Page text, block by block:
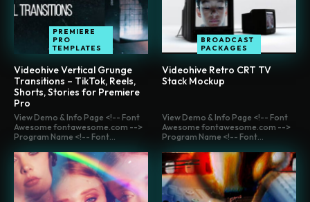
PREMIERE
PRO
TEMPLATES
Videohive Vertical Grunge
Transitions – TikTok, Reels,
Shorts, Stories for Premiere
Pro
BROADCAST
PACKAGES
Videohive Retro CRT TV
Stack Mockup
View Demo & Info Page <!-- Font
Awesome fontawesome.com -->
Program Name <!-- Font...
View Demo & Info Page <!-- Font
Awesome fontawesome.com -->
Program Name <!-- Font...